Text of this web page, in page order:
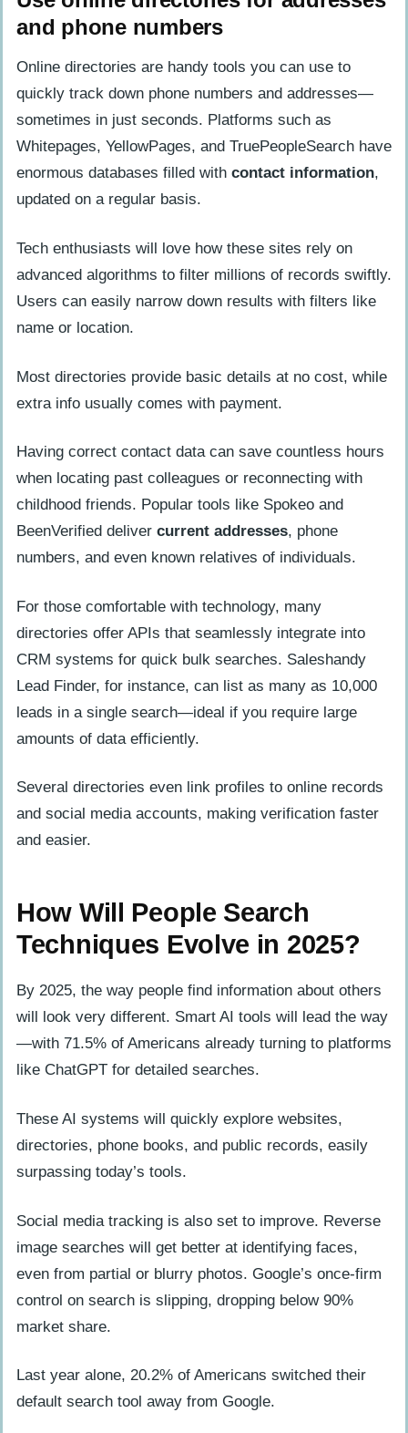
and phone numbers
Online directories are handy tools you can use to
quickly track down phone numbers and addresses—
sometimes in just seconds. Platforms such as
Whitepages, YellowPages, and TruePeopleSearch have
enormous databases filled with contact information,
updated on a regular basis.
Tech enthusiasts will love how these sites rely on
advanced algorithms to filter millions of records swiftly.
Users can easily narrow down results with filters like
name or location.
Most directories provide basic details at no cost, while
extra info usually comes with payment.
Having correct contact data can save countless hours
when locating past colleagues or reconnecting with
childhood friends. Popular tools like Spokeo and
BeenVerified deliver current addresses, phone
numbers, and even known relatives of individuals.
For those comfortable with technology, many
directories offer APIs that seamlessly integrate into
CRM systems for quick bulk searches. Saleshandy
Lead Finder, for instance, can list as many as 10,000
leads in a single search—ideal if you require large
amounts of data efficiently.
Several directories even link profiles to online records
and social media accounts, making verification faster
and easier.
How Will People Search
Techniques Evolve in 2025?
By 2025, the way people find information about others
will look very different. Smart AI tools will lead the way
—with 71.5% of Americans already turning to platforms
like ChatGPT for detailed searches.
These AI systems will quickly explore websites,
directories, phone books, and public records, easily
surpassing today’s tools.
Social media tracking is also set to improve. Reverse
image searches will get better at identifying faces,
even from partial or blurry photos. Google’s once-firm
control on search is slipping, dropping below 90%
market share.
Last year alone, 20.2% of Americans switched their
default search tool away from Google.